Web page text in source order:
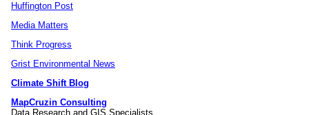
Huffington Post
Media Matters
Think Progress
Grist Environmental News
Climate Shift Blog
MapCruzin Consulting
Data Research and GIS Specialists.